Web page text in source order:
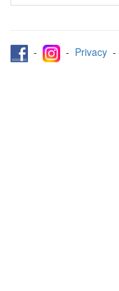
- - Privacy -